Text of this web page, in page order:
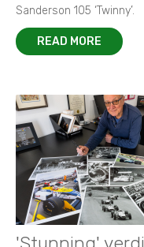
Sanderson 105 ‘Twinny’.
READ MORE